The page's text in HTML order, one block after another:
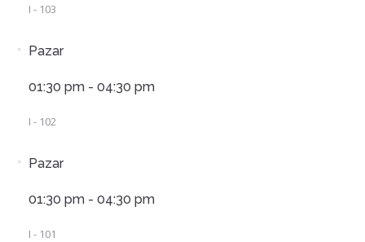
I - 103
Pazar
01:30 pm - 04:30 pm
I - 102
Pazar
01:30 pm - 04:30 pm
I - 101